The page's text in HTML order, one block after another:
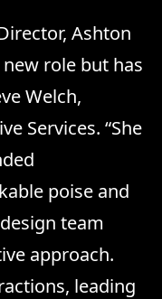
Ashton
role but has
Welch,
Services. “She
poise and
team
approach.
leading